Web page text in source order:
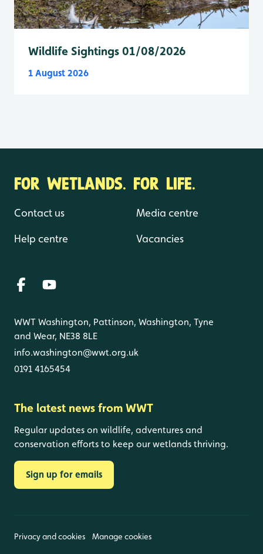
Wildlife Sightings 01/08/2026
1 August 2026
FOR WETLANDS. FOR LIFE.
Contact us
Help centre
Media centre
Vacancies
WWT Washington, Pattinson, Washington, Tyne
and Wear, NE38 8LE
info.washington@wwt.org.uk
0191 4165454
The latest news from WWT
Regular updates on wildlife, adventures and
conservation efforts to keep our wetlands thriving.
Sign up for emails
Privacy and cookies Manage cookies